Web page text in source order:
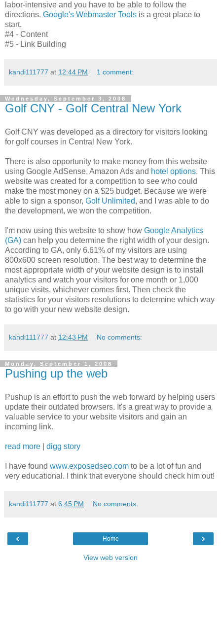
labor-intensive and you have to be able to follow the
directions. Google's Webmaster Tools is a great place to
start.
#4 - Content
#5 - Link Building
kandi111777 at 12:44 PM 1 comment:
Wednesday, September 3, 2008
Golf CNY - Golf Central New York
Golf CNY was developed as a directory for visitors looking
for golf courses in Central New York.
There is also opportunity to make money from this website
using Google AdSense, Amazon Ads and hotel options. This
website was created for a competition to see who could
make the most money on a $25 budget. Because we were
able to sign a sponsor, Golf Unlimited, and I was able to do
the development, we won the competition.
I'm now using this website to show how Google Analytics
(GA) can help you determine the right width of your design.
According to GA, only 6.61% of my visitors are using
800x600 screen resolution. The best way to determine the
most appropriate width of your website design is to install
analytics and watch your visitors for one month or 1,000
unique visits, whichever comes first. Then check the
statistics for your visitors resolutions to determine which way
to go with your new website design.
kandi111777 at 12:43 PM No comments:
Monday, September 1, 2008
Pushing up the web
Pushup is an effort to push the web forward by helping users
update their outdated browsers. It's a great way to provide a
valuable service to your website visitors and gain an
incoming link.
read more digg story
I have found www.exposedseo.com to be a lot of fun and
very educational. I think that everyone should check him out!
kandi111777 at 6:45 PM No comments:
‹ ›
Home
View web version